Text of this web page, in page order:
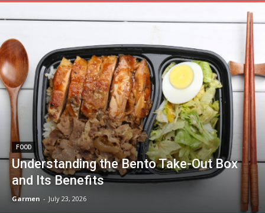
FOOD
Understanding the Bento Take-Out Box
and Its Benefits
Garmen - July 23, 2026